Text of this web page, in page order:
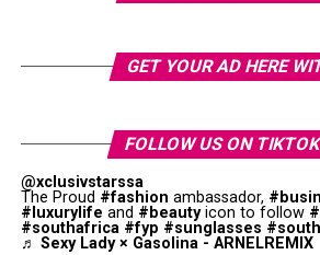
GET YOUR AD HERE
FOLLOW US ON
@xclusivstarssa
The Proud #fashion ambassador,
#luxurylife and #beautyicon to follow
#southafrica #fyp #sunglasses
♬ Sexy Lady × Gasolina - ARNELREMIX